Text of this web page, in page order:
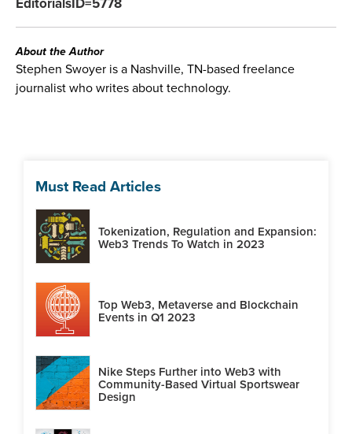
About the Author
Stephen Swoyer is a Nashville, TN-based freelance
journalist who writes about technology.
Must Read Articles
Tokenization, Regulation and Expansion:
Web3 Trends To Watch in 2023
Top Web3, Metaverse and Blockchain
Events in Q1 2023
Nike Steps Further into Web3 with
Community-Based Virtual Sportswear
Design